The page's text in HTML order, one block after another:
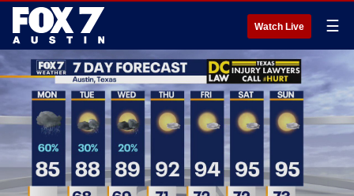
Watch Live ☰